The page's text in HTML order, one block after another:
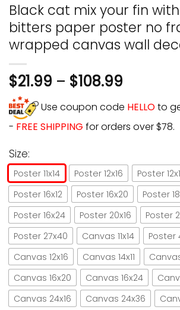
Black cat mix your fin
bitters paper poster no
wrapped canvas wall
$21.99 – $108.99
Use coupon code HELLOto
- FREE SHIPPING for orders over $78.
Size:
Poster 11x14 Poster 12x16 Poster
Poster 16x12
Poster 16x20
Poster
Poster 16x24
Poster 20x16
Poster
Poster 27x40
Canvas 11x14
Poster
Canvas 12x16
Canvas 14x11
Canvas 16x20
Canvas 16x24
Canvas 24x16
Canvas 24x36